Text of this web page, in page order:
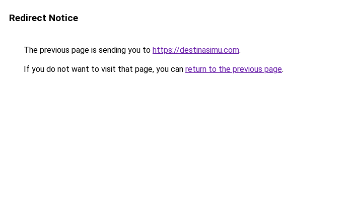
Redirect Notice
The previous page is sending you to https://destinasimu.com.
If you do not want to visit that page, you can return to the previous page.